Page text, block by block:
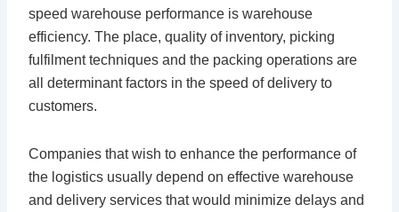
speed warehouse performance is warehouse
efficiency. The place, quality of inventory, picking
fulfilment techniques and the packing operations are
all determinant factors in the speed of delivery to
customers.
Companies that wish to enhance the performance of
the logistics usually depend on effective warehouse
and delivery services that would minimize delays and